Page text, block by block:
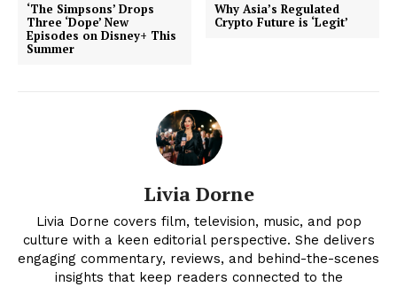
News Week
Magazine PRO
‘The Simpsons’ Drops
Three ‘Dope’ New
Episodes on Disney+ This
Summer
Why Asia’s Regulated
Crypto Future is ‘Legit’
Livia Dorne
Livia Dorne covers film, television, music, and pop
culture with a keen editorial perspective. She delivers
engaging commentary, reviews, and behind-the-scenes
insights that keep readers connected to the